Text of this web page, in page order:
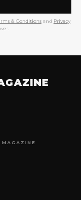
& Conditions and Privacy